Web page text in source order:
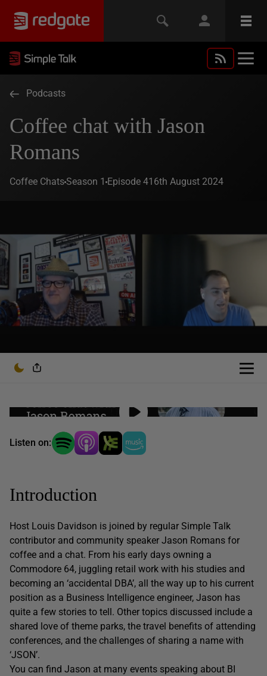
Podcasts
Coffee chat with Jason
Romans
Coffee ChatsSeason 1 Episode 416th August 2024
Listen on:
Introduction
Host Louis Davidson is joined by regular Simple Talk
contributor and community speaker Jason Romans for
coffee and a chat. From his early days owning a
Commodore 64, juggling retail work with his studies and
becoming an ‘accidental DBA’, all the way up to his current
position as a Business Intelligence engineer, Jason has
quite a few stories to tell. Other topics discussed include a
shared love of theme parks, the travel benefits of attending
conferences, and the challenges of sharing a name with
‘JSON’.
You can find Jason at many events speaking about BI